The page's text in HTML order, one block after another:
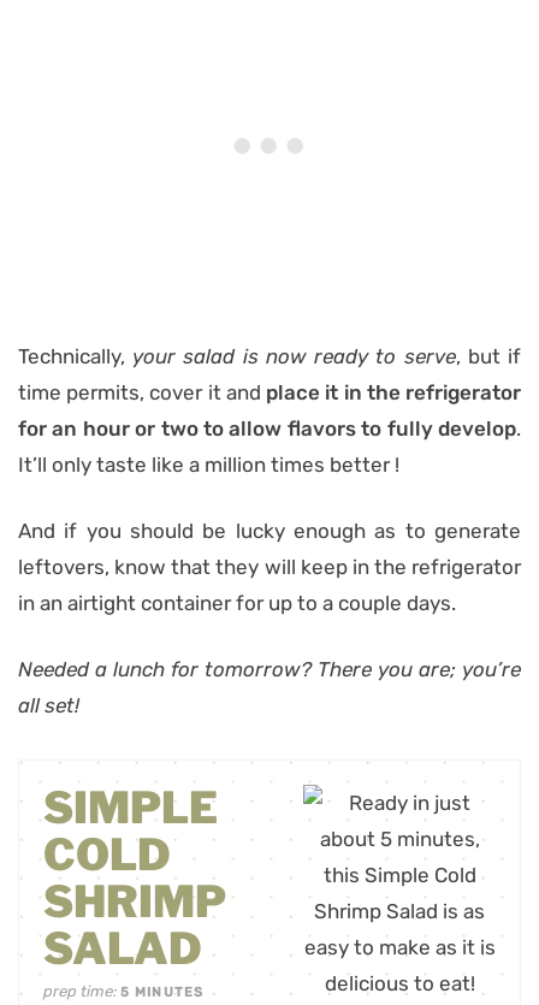
Technically, your salad is now ready to serve, but if
time permits, cover it and place it in the refrigerator
for an hour or two to allow flavors to fully develop.
It’ll only taste like a million times better !
And if you should be lucky enough as to generate
leftovers, know that they will keep in the refrigerator
in an airtight container for up to a couple days.
Needed a lunch for tomorrow? There you are; you’re
all set!
SIMPLE
COLD
SHRIMP
SALAD
prep time: 5 MINUTES